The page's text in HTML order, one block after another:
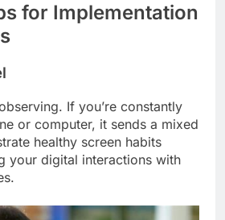
for Implementation
If you’re constantly
or computer, it sends a mixed
healthy screen habits
your digital interactions with